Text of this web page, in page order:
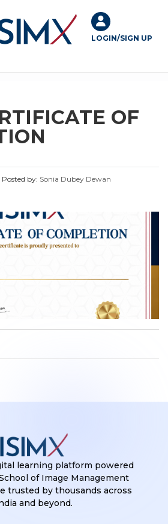
LOGIN/SIGN UP
OF
Posted by: Sonia Dubey Dewan
learning platform powered
of Image Management
trusted by thousands across
and beyond.